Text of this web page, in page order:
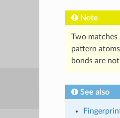
Note
Two
pattern
bonds are
See also